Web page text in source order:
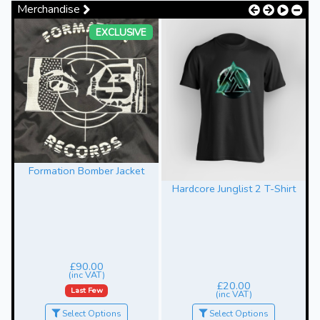
Merchandise
EXCLUSIVE
Formation Bomber Jacket
£90.00
(inc VAT)
Last Few
Select Options
Hardcore Junglist 2 T-Shirt
£20.00
(inc VAT)
Select Options